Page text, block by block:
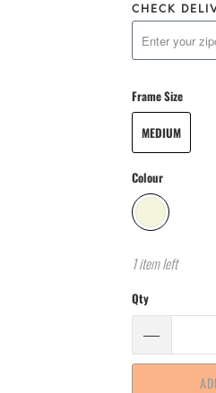
CHECK
Frame Size
MEDIUM
Colour
1 item left
Qty